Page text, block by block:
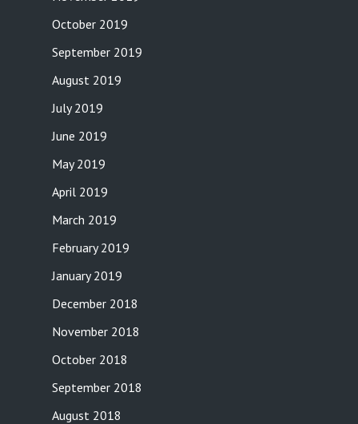
October 2019
September 2019
August 2019
July 2019
June 2019
May 2019
April 2019
March 2019
February 2019
January 2019
December 2018
November 2018
October 2018
September 2018
August 2018